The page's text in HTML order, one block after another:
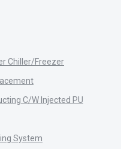
Chiller/Freezer
C/W Injected PU
System